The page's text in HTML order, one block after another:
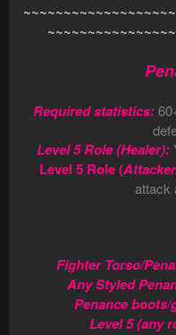
Required statistics:
Level 5 Role (Healer):
Level 5 Role (Attacker
attack
Fighter Torso/
Any Styled
Penance boots/
Level 5 (any